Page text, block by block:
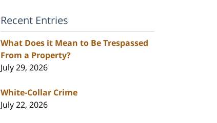
Recent Entries
What Does it Mean to Be Trespassed
From a Property?
July 29, 2026
White-Collar Crime
July 22, 2026